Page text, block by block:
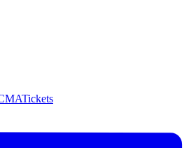
Tickets